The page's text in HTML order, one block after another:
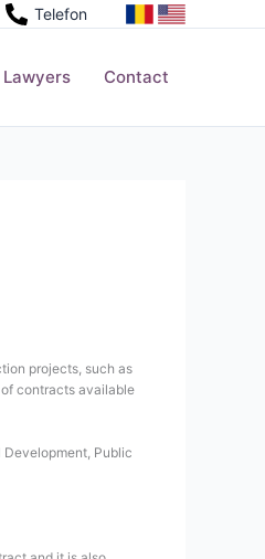
Telefon
Lawyers Contact
projects, such as
contracts available
Public